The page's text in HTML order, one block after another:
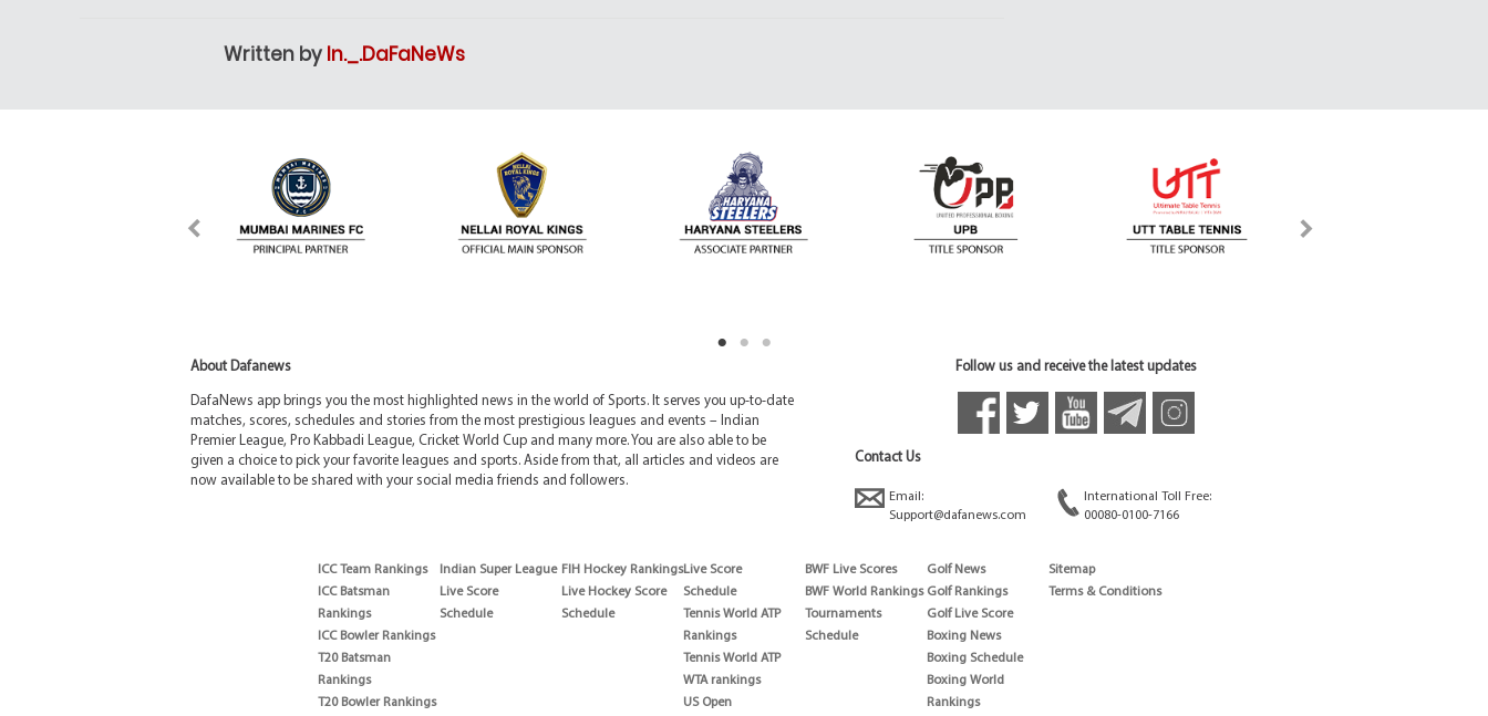
Written by In._.DaFaNeWs
About Dafanews
DafaNews app brings you the most highlighted news in the world of Sports. It serves you up-to-date
matches, scores, schedules and stories from the most prestigious leagues and events – Indian
Premier League, Pro Kabbadi League, Cricket World Cup and many more. You are also able to be
given a choice to pick your favorite leagues and sports. Aside from that, all articles and videos are
now available to be shared with your social media friends and followers.
Follow us and receive the latest updates
Contact Us
Email:
Support@dafanews.com
International Toll Free:
00080-0100-7166
ICC Team Rankings
ICC Batsman
Rankings
ICC Bowler Rankings
T20 Batsman
Rankings
T20 Bowler Rankings
Indian Super League
Live Score
Schedule
FIH Hockey Rankings
Live Hockey Score
Schedule
Live Score
Schedule
Tennis World ATP
Rankings
Tennis World ATP
WTA rankings
US Open
BWF Live Scores
BWF World Rankings
Tournaments
Schedule
Golf News
Golf Rankings
Golf Live Score
Boxing News
Boxing Schedule
Boxing World
Rankings
Sitemap
Terms & Conditions